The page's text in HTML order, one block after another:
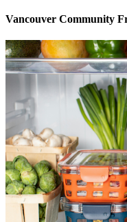
Vancouver Community